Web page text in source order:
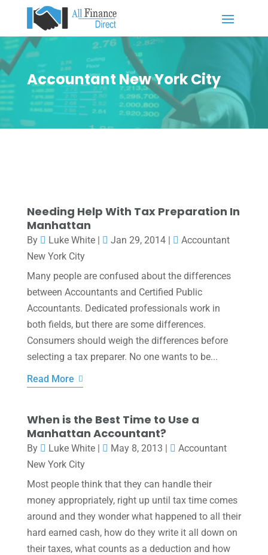
Accountant New York City
Needing Help With Tax Preparation In
Manhattan
By Luke White| Jan 29, 2014|
Accountant
New York City
Many people are confused about the differences
between Accountants and Certified Public
Accountants. Dedicated professionals work in
both fields, but there are some differences.
Consumers should weigh the differences before
selecting a tax preparer. No one wants to be...
Read More
When is the Best Time to Use a
Manhattan Accountant?
By Luke White| May 8, 2013 |
Accountant
New York City
Most people think that they can handle their
money appropriately, right up until tax time comes
around and they wonder what happened to all their
hard earned cash, how do they write it all down on
their taxes, what counts as a deduction and how